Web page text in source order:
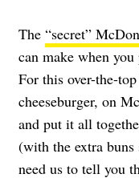
The “secret”
can make when
For this over-the-
cheeseburger, on
and put it all
(with the extra buns
need us to tell you